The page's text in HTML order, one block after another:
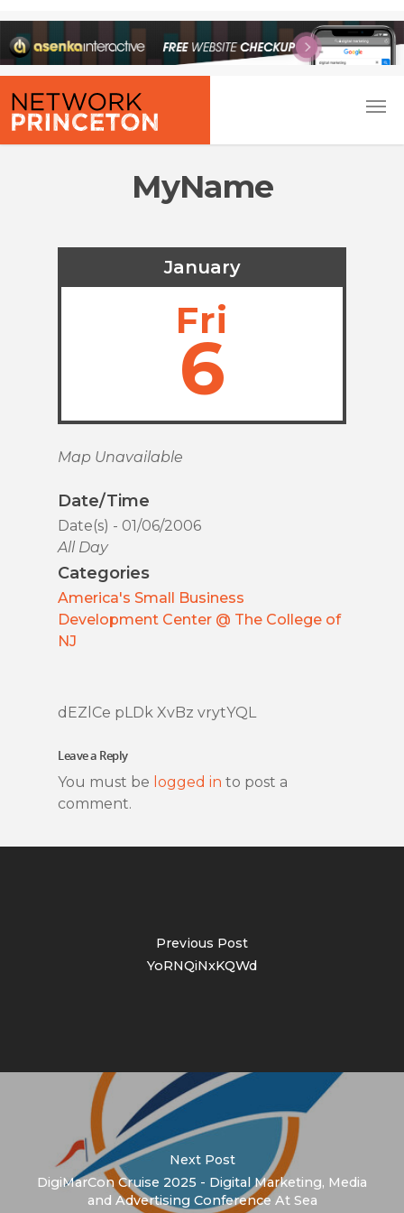
MyName
January
Fri
6
Map Unavailable
Date/Time
Date(s) - 01/06/2006
All Day
Categories
America's Small Business
Development Center @ The College of
NJ
dEZlCe pLDk XvBz vrytYQL
Leave a Reply
You must be logged in to post a
comment.
Previous Post
YoRNQiNxKQWd
Next Post
DigiMarCon Cruise 2025 - Digital Marketing, Media
and Advertising Conference At Sea